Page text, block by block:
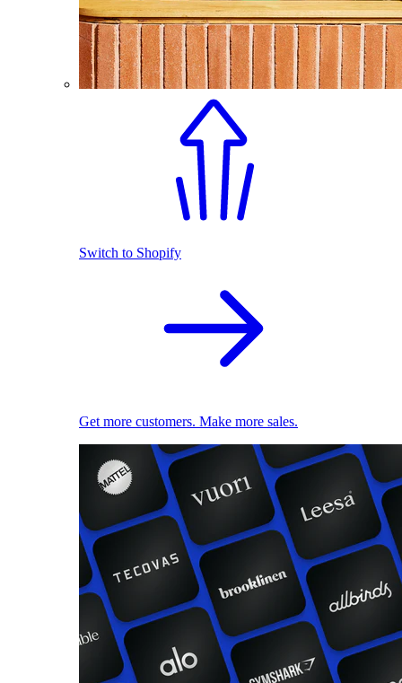
Switch to Shopify
Get more customers. Make more sales.